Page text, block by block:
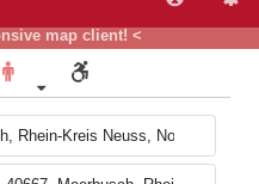
map client! <
B